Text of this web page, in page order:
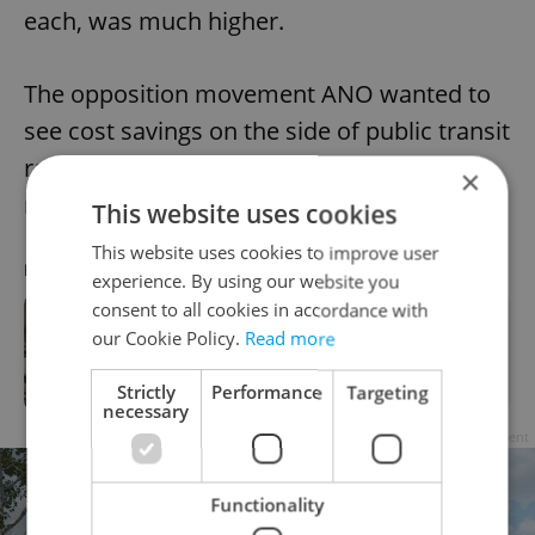
each, was much higher.
The opposition movement ANO wanted to
see cost savings on the side of public transit
rather than a fare increase that affects
riders.
RECOMMENDED ARTICLE
Lost in transit? Prague plans to bring
its orientation signs into the 21st
century
×
This website uses cookies
This website uses cookies to improve user
experience. By using our website you
consent to all cookies in accordance with
our Cookie Policy. Read more
Strictly
necessary
Performance Targeting
Functionality